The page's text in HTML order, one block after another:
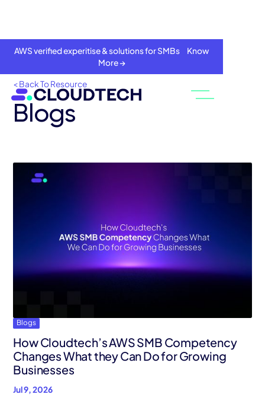
AWS verified experitise & solutions for SMBs Know
More →
Services
AWS Cloud
Resources
Careers
Contact
< Back To Resource
Blogs
Blogs
How Cloudtech’s AWS SMB Competency
Changes What they Can Do for Growing
Businesses
Jul 9, 2026